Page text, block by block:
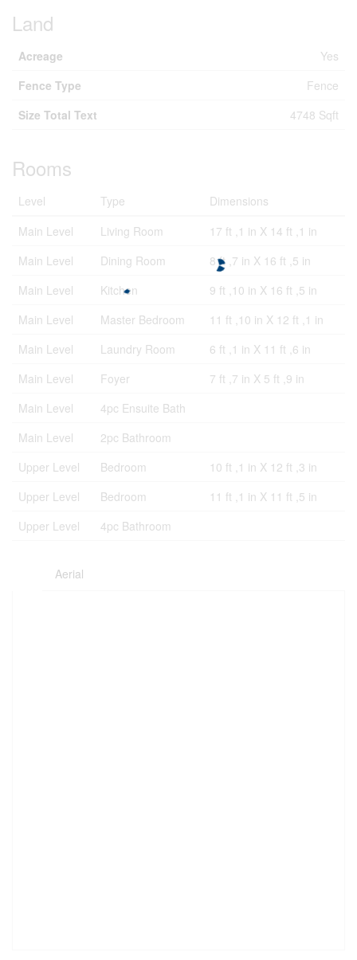
Land
Acreage
Yes
Fence Type
Fence
Size Total Text
4748 Sqft
Rooms
Level Type
Dimensions
Main Level
Living Room
17 ft ,1 in X 14 ft ,1 in
Main Level
Dining Room
8 ft ,7 in X 16 ft ,5 in
Main Level
Kitchen
9 ft ,10 in X 16 ft ,5 in
Main Level
Master Bedroom
11 ft ,10 in X 12 ft ,1 in
Main Level
Laundry Room
6 ft ,1 in X 11 ft ,6 in
Main Level
Foyer
7 ft ,7 in X 5 ft ,9 in
Main Level
4pc Ensuite Bath
Main Level
2pc Bathroom
Upper Level
Bedroom
10 ft ,1 in X 12 ft ,3 in
Upper Level
Bedroom
11 ft ,1 in X 11 ft ,5 in
Upper Level
4pc Bathroom
Aerial